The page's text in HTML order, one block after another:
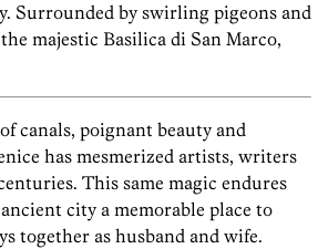
Surrounded by swirling pigeons and
majestic Basilica di San Marco,
canals, poignant beauty and
has mesmerized artists, writers
This same magic endures
city a memorable place to
together as husband and wife.